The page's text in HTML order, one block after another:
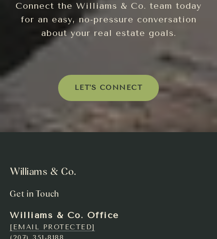
Connect the Williams & Co. team today
for an easy, no-pressure conversation
about your real estate goals.
LET'S CONNECT
Williams & Co.
Get in Touch
Williams & Co. Office
[EMAIL PROTECTED]